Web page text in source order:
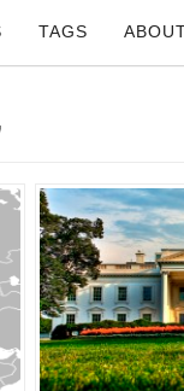
TAGS